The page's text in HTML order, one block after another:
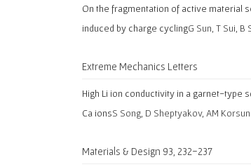
On the fragmentation of active material
induced by charge cyclingG Sun, T Sui,
Extreme Mechanics Letters
High Li ion conductivity in a garnet-type
Ca ionsS Song, D Sheptyakov, AM
Materials & Design 93, 232-237